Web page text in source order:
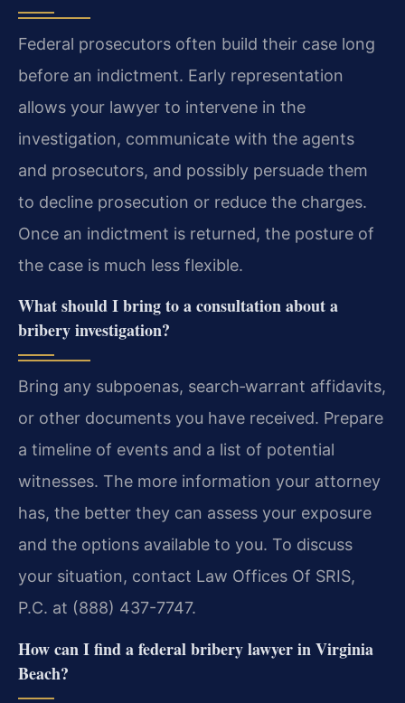
Federal prosecutors often build their case long
before an indictment. Early representation
allows your lawyer to intervene in the
investigation, communicate with the agents
and prosecutors, and possibly persuade them
to decline prosecution or reduce the charges.
Once an indictment is returned, the posture of
the case is much less flexible.
What should I bring to a consultation about a
bribery investigation?
Bring any subpoenas, search‑warrant affidavits,
or other documents you have received. Prepare
a timeline of events and a list of potential
witnesses. The more information your attorney
has, the better they can assess your exposure
and the options available to you. To discuss
your situation, contact Law Offices Of SRIS,
P.C. at (888) 437-7747.
How can I find a federal bribery lawyer in Virginia
Beach?